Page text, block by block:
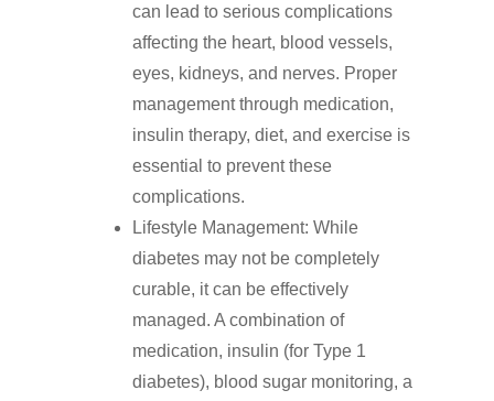
can lead to serious complications
affecting the heart, blood vessels,
eyes, kidneys, and nerves. Proper
management through medication,
insulin therapy, diet, and exercise is
essential to prevent these
complications.
Lifestyle Management: While
diabetes may not be completely
curable, it can be effectively
managed. A combination of
medication, insulin (for Type 1
diabetes), blood sugar monitoring, a